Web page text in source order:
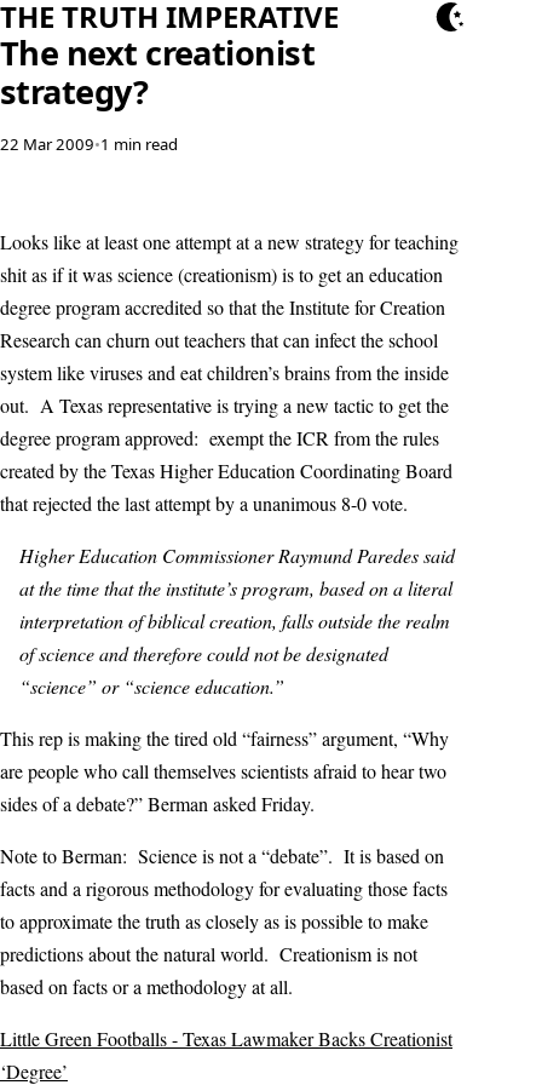
THE TRUTH IMPERATIVE
The next creationist
strategy?
22 Mar 2009•1 min read
Looks like at least one attempt at a new strategy for teaching
shit as if it was science (creationism) is to get an education
degree program accredited so that the Institute for Creation
Research can churn out teachers that can infect the school
system like viruses and eat children’s brains from the inside
out. A Texas representative is trying a new tactic to get the
degree program approved: exempt the ICR from the rules
created by the Texas Higher Education Coordinating Board
that rejected the last attempt by a unanimous 8-0 vote.
Higher Education Commissioner Raymund Paredes said
at the time that the institute’s program, based on a literal
interpretation of biblical creation, falls outside the realm
of science and therefore could not be designated
“science” or “science education.”
This rep is making the tired old “fairness” argument, “Why
are people who call themselves scientists afraid to hear two
sides of a debate?” Berman asked Friday.
Note to Berman: Science is not a “debate”. It is based on
facts and a rigorous methodology for evaluating those facts
to approximate the truth as closely as is possible to make
predictions about the natural world. Creationism is not
based on facts or a methodology at all.
Little Green Footballs - Texas Lawmaker Backs Creationist
‘Degree’